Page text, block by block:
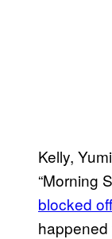
Kelly,
“Morning
blocked
happened